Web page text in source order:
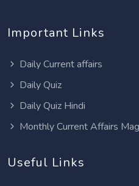
Important Links
Daily Current affairs
Daily Quiz
Daily Quiz Hindi
Monthly Current Affairs
Useful Links